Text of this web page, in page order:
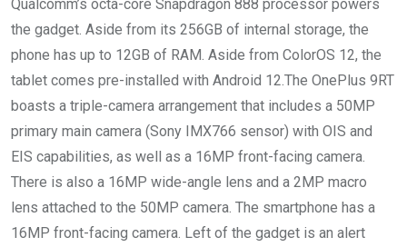
Qualcomm’s octa-core Snapdragon 888 processor powers
the gadget. Aside from its 256GB of internal storage, the
phone has up to 12GB of RAM. Aside from ColorOS 12, the
tablet comes pre-installed with Android 12.The OnePlus 9RT
boasts a triple-camera arrangement that includes a 50MP
primary main camera (Sony IMX766 sensor) with OIS and
EIS capabilities, as well as a 16MP front-facing camera.
There is also a 16MP wide-angle lens and a 2MP macro
lens attached to the 50MP camera. The smartphone has a
16MP front-facing camera. Left of the gadget is an alert